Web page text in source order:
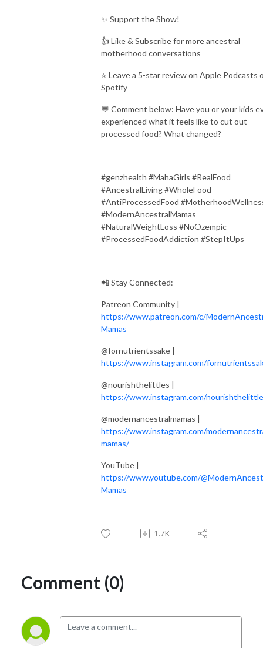
✨ Support the Show!
👍 Like & Subscribe for more ancestral
motherhood conversations
⭐ Leave a 5-star review on Apple Podcasts
Spotify
💬 Comment below: Have you or your kids
experienced what it feels like to cut out
processed food? What changed?
#genzhealth #MahaGirls #RealFood
#AncestralLiving #WholeFood
#AntiProcessedFood
#ModernAncestralMamas
#NaturalWeightLoss #NoOzempic
#ProcessedFoodAddiction #StepItUps
📲 Stay Connected:
Patreon Community |
https://www.patreon.com/c/
Mamas
@fornutrientssake |
https://www.instagram.com/
@nourishthelittles |
https://www.instagram.com/
@modernancestralmamas |
https://www.instagram.com/
mamas/
YouTube |
https://www.youtube.com/
Mamas
1.7K
Comment (0)